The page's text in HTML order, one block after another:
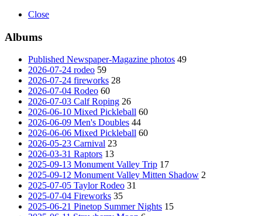
Close
Albums
Published Newspaper-Magazine photos 49
2026-07-24 rodeo 59
2026-07-24 fireworks 28
2026-07-04 Rodeo 60
2026-07-03 Calf Roping 26
2026-06-10 Mixed Pickleball 60
2026-06-09 Men's Doubles 44
2026-06-06 Mixed Pickleball 60
2026-05-23 Carnival 23
2026-03-31 Raptors 13
2025-09-13 Monument Valley Trip 17
2025-09-12 Monument Valley Mitten Shadow 2
2025-07-05 Taylor Rodeo 31
2025-07-04 Fireworks 35
2025-06-21 Pinetop Summer Nights 15